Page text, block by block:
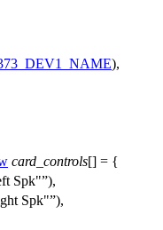
),
card_controls[] = {
Spk" ),
Spk" ),